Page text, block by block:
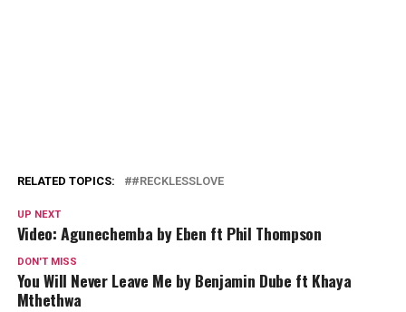
RELATED TOPICS: #RECKLESSLOVE
UP NEXT
Video: Agunechemba by Eben ft Phil Thompson
DON'T MISS
You Will Never Leave Me by Benjamin Dube ft Khaya
Mthethwa